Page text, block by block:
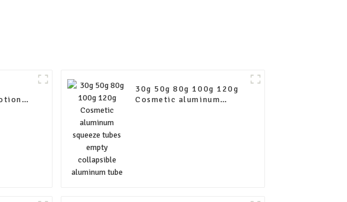
30g 50g 80g 100g 120g
Cosmetic aluminum